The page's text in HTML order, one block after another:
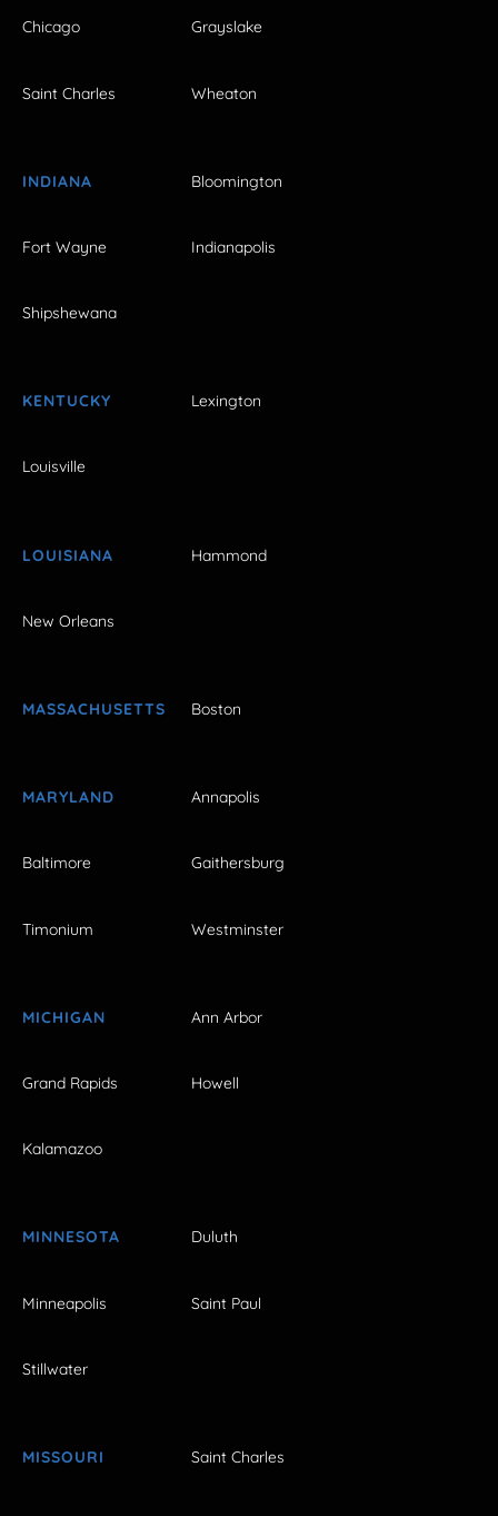
Chicago Grayslake
Saint Charles Wheaton
INDIANA Bloomington
Fort Wayne Indianapolis
Shipshewana
KENTUCKY Lexington
Louisville
LOUISIANA Hammond
New Orleans
MASSACHUSETTS Boston
MARYLAND Annapolis
Baltimore Gaithersburg
Timonium Westminster
MICHIGAN Ann Arbor
Grand Rapids Howell
Kalamazoo
MINNESOTA Duluth
Minneapolis Saint Paul
Stillwater
MISSOURI Saint Charles